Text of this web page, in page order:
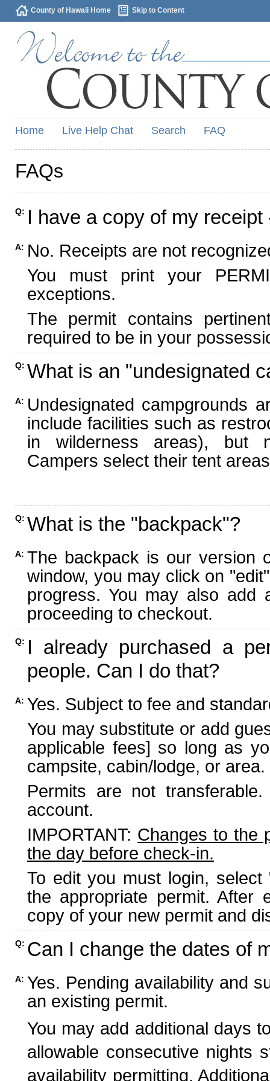
County of Hawaii Home Skip to Content
Home Live Help Chat Search FAQ
FAQs
Q: I have a copy of my
A: No. Receipts are not
You must print your
exceptions.
The permit contains
required to be in your
Q: What is an "undesignated
A: Undesignated campgrounds
include facilities such as
in wilderness areas), but
Campers select their tent
Q: What is the "backpack"?
A: The backpack is our version
window, you may click on
progress. You may also add
proceeding to checkout.
Q: I already purchased a
people. Can I do that?
A: Yes. Subject to fee and
You may substitute or add
applicable fees] so long as
campsite, cabin/lodge, or area.
Permits are not
account.
IMPORTANT: Changes to the
the day before check-in.
To edit you must login,
the appropriate permit. After
copy of your new permit and
Q: Can I change the dates of
A: Yes. Pending availability and
an existing permit.
You may add additional days
allowable consecutive nights
availability permitting.